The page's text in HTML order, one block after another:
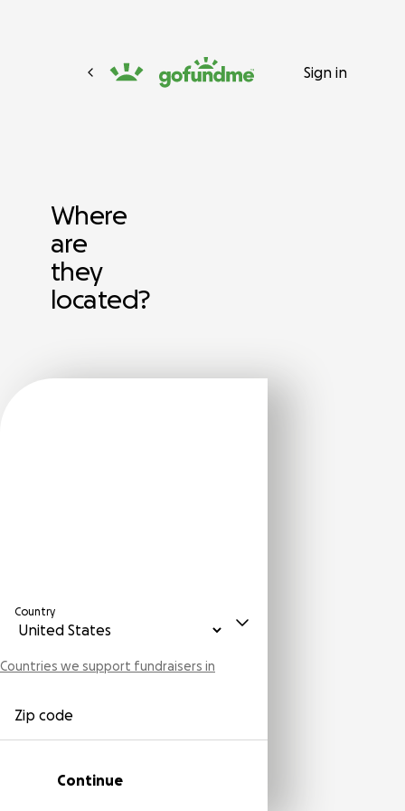
Sign in
Where
are
they
located?
Country
Countries we support fundraisers in
Zip code
Continue